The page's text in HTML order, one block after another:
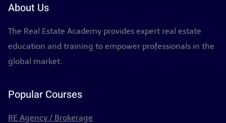
About Us
The Real Estate Academy provides expert real estate
education and training to empower professionals in the
global market.
Popular Courses
RE Agency / Brokerage